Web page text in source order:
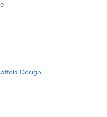
Design